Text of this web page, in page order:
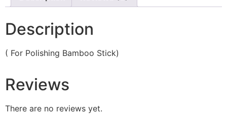
Description
( For Polishing Bamboo Stick)
Reviews
There are no reviews yet.